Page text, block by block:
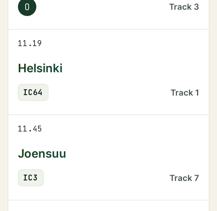
O Track 3
11.19
Helsinki
IC64 Track 1
11.45
Joensuu
IC3 Track 7